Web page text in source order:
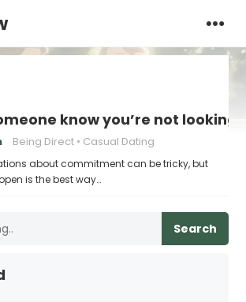
know you’re not
Being Direct Casual Dating
about commitment can be tricky, but
is the best way…
Search